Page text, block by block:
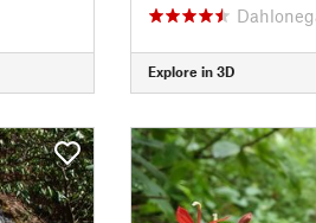
Explore in 3D